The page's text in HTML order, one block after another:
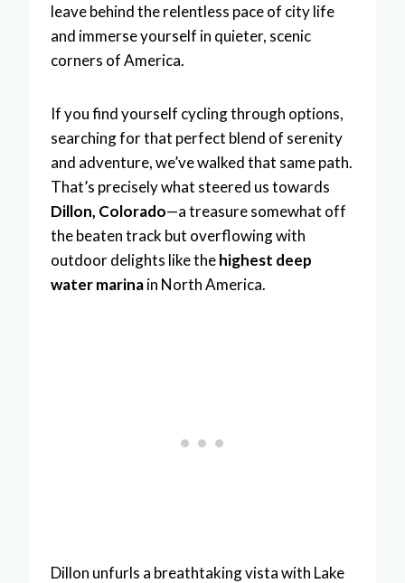
leave behind the relentless pace of city life
and immerse yourself in quieter, scenic
corners of America.
If you find yourself cycling through options,
searching for that perfect blend of serenity
and adventure, we’ve walked that same path.
That’s precisely what steered us towards
Dillon, Colorado—a treasure somewhat off
the beaten track but overflowing with
outdoor delights like thehighest deep
water marinain North America.
Dillon unfurls a breathtaking vista with Lake